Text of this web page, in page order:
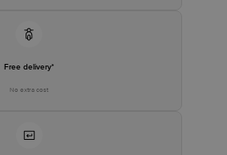
Free delivery*
No extra cost